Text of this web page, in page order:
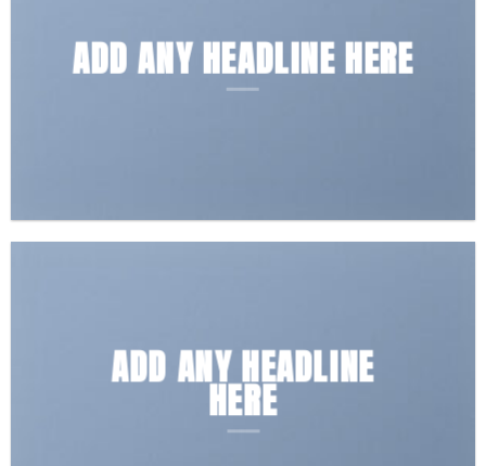
ADD ANY HEADLINE HERE
ADD ANY HEADLINE
HERE